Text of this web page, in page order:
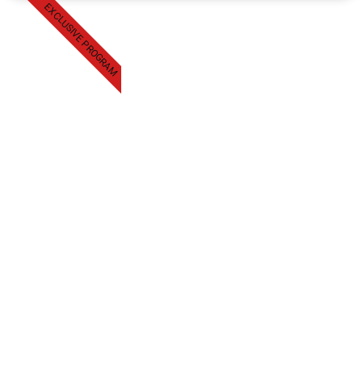
EXCLUSIVE PROGRAM